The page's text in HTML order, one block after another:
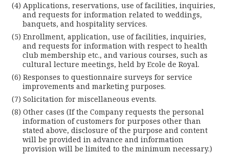
Applications, reservations, use of facilities, inquiries,
and requests for information related to weddings,
banquets, and hospitality services.
Enrollment, application, use of facilities, inquiries,
and requests for information with respect to health
club membership etc., and various courses, such as
cultural lecture meetings, held by Ecole de Royal.
Responses to questionnaire surveys for service
improvements and marketing purposes.
Solicitation for miscellaneous events.
Other cases (If the Company requests the personal
information of customers for purposes other than
stated above, disclosure of the purpose and content
will be provided in advance and information
provision will be limited to the minimum necessary.)